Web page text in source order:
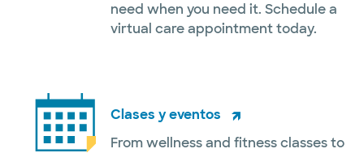
need when you need it. Schedule a
virtual care appointment today.
Clases y eventos
From wellness and fitness classes to